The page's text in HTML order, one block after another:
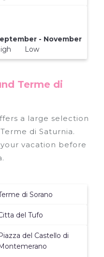
- November
Low
Terme di
a large selection
Terme di Saturnia.
vacation before
.
di Sorano
del Tufo
del Castello di